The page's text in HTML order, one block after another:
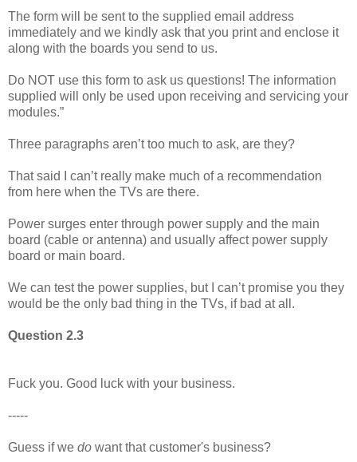
The form will be sent to the supplied email address
immediately and we kindly ask that you print and enclose it
along with the boards you send to us.
Do NOT use this form to ask us questions! The information
supplied will only be used upon receiving and servicing your
modules.”
Three paragraphs aren’t too much to ask, are they?
That said I can’t really make much of a recommendation
from here when the TVs are there.
Power surges enter through power supply and the main
board (cable or antenna) and usually affect power supply
board or main board.
We can test the power supplies, but I can’t promise you they
would be the only bad thing in the TVs, if bad at all.
Question 2.3
Fuck you. Good luck with your business.
-----
Guess if we do want that customer's business?